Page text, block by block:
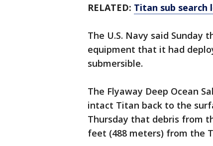
RELATED: Titan sub search
The U.S. Navy said
equipment that it had
submersible.
The Flyaway Deep Ocean
intact Titan back to the
Thursday that debris from
feet (488 meters) from the